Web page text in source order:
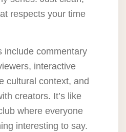
respects your time
include commentary
interactive
cultural context, and
creators. It’s like
where everyone
interesting to say.